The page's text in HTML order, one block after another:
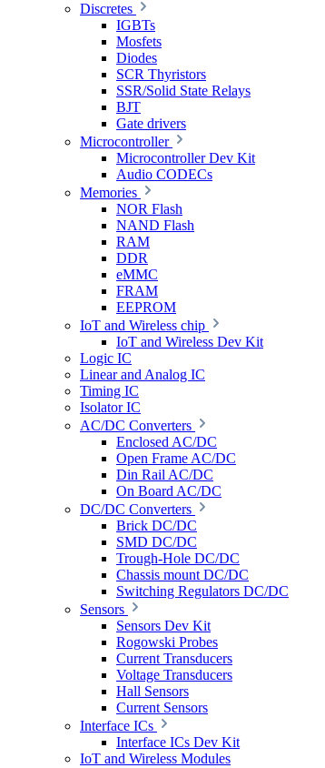
Discretes
IGBTs
Mosfets
Diodes
SCR Thyristors
SSR/Solid State Relays
BJT
Gate drivers
Microcontroller
Microcontroller Dev Kit
Audio CODECs
Memories
NOR Flash
NAND Flash
RAM
DDR
eMMC
FRAM
EEPROM
IoT and Wireless chip
IoT and Wireless Dev Kit
Logic IC
Linear and Analog IC
Timing IC
Isolator IC
AC/DC Converters
Enclosed AC/DC
Open Frame AC/DC
Din Rail AC/DC
On Board AC/DC
DC/DC Converters
Brick DC/DC
SMD DC/DC
Trough-Hole DC/DC
Chassis mount DC/DC
Switching Regulators DC/DC
Sensors
Sensors Dev Kit
Rogowski Probes
Current Transducers
Voltage Transducers
Hall Sensors
Current Sensors
Interface ICs
Interface ICs Dev Kit
IoT and Wireless Modules